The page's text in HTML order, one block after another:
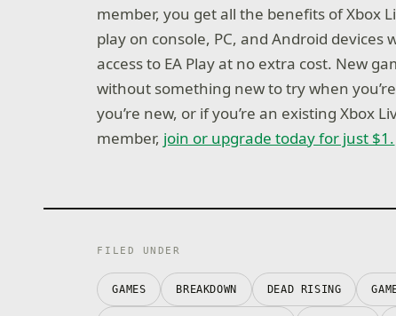
member, you get all the benefits of Xbox
play on console, PC, and Android
access to EA Play at no extra cost. New
without something new to try when
you’re new, or if you’re an existing Xbox
member, join or upgrade today for just $1.
FILED UNDER
GAMES BREAKDOWN DEAD RISING